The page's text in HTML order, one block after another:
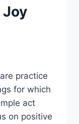
practice
for which
act
on positive